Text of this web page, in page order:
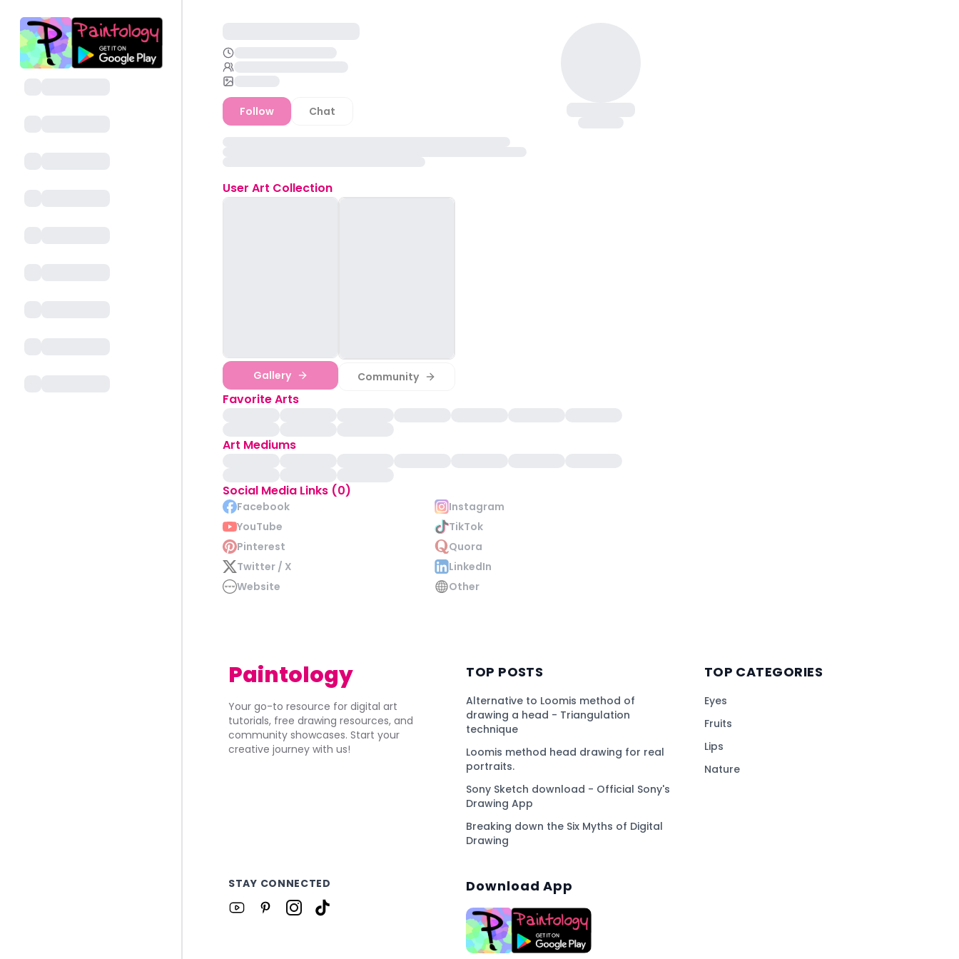
Follow Chat
User Art Collection
Gallery Community
Favorite Arts
Art Mediums
Social Media Links (0)
Facebook
Instagram
YouTube
TikTok
Pinterest
Quora
Twitter / X
LinkedIn
Website
Other
Paintology
Your go-to resource for digital art
tutorials, free drawing resources, and
community showcases. Start your
creative journey with us!
TOP POSTS
Alternative to Loomis method of
drawing a head - Triangulation
technique
Loomis method head drawing for real
portraits.
Sony Sketch download - Official Sony's
Drawing App
Breaking down the Six Myths of Digital
Drawing
TOP CATEGORIES
Eyes
Fruits
Lips
Nature
STAY CONNECTED Download App